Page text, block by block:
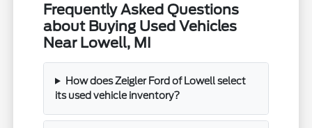
Frequently Asked Questions
about Buying Used Vehicles
Near Lowell, MI
How does Zeigler Ford of Lowell select
its used vehicle inventory?